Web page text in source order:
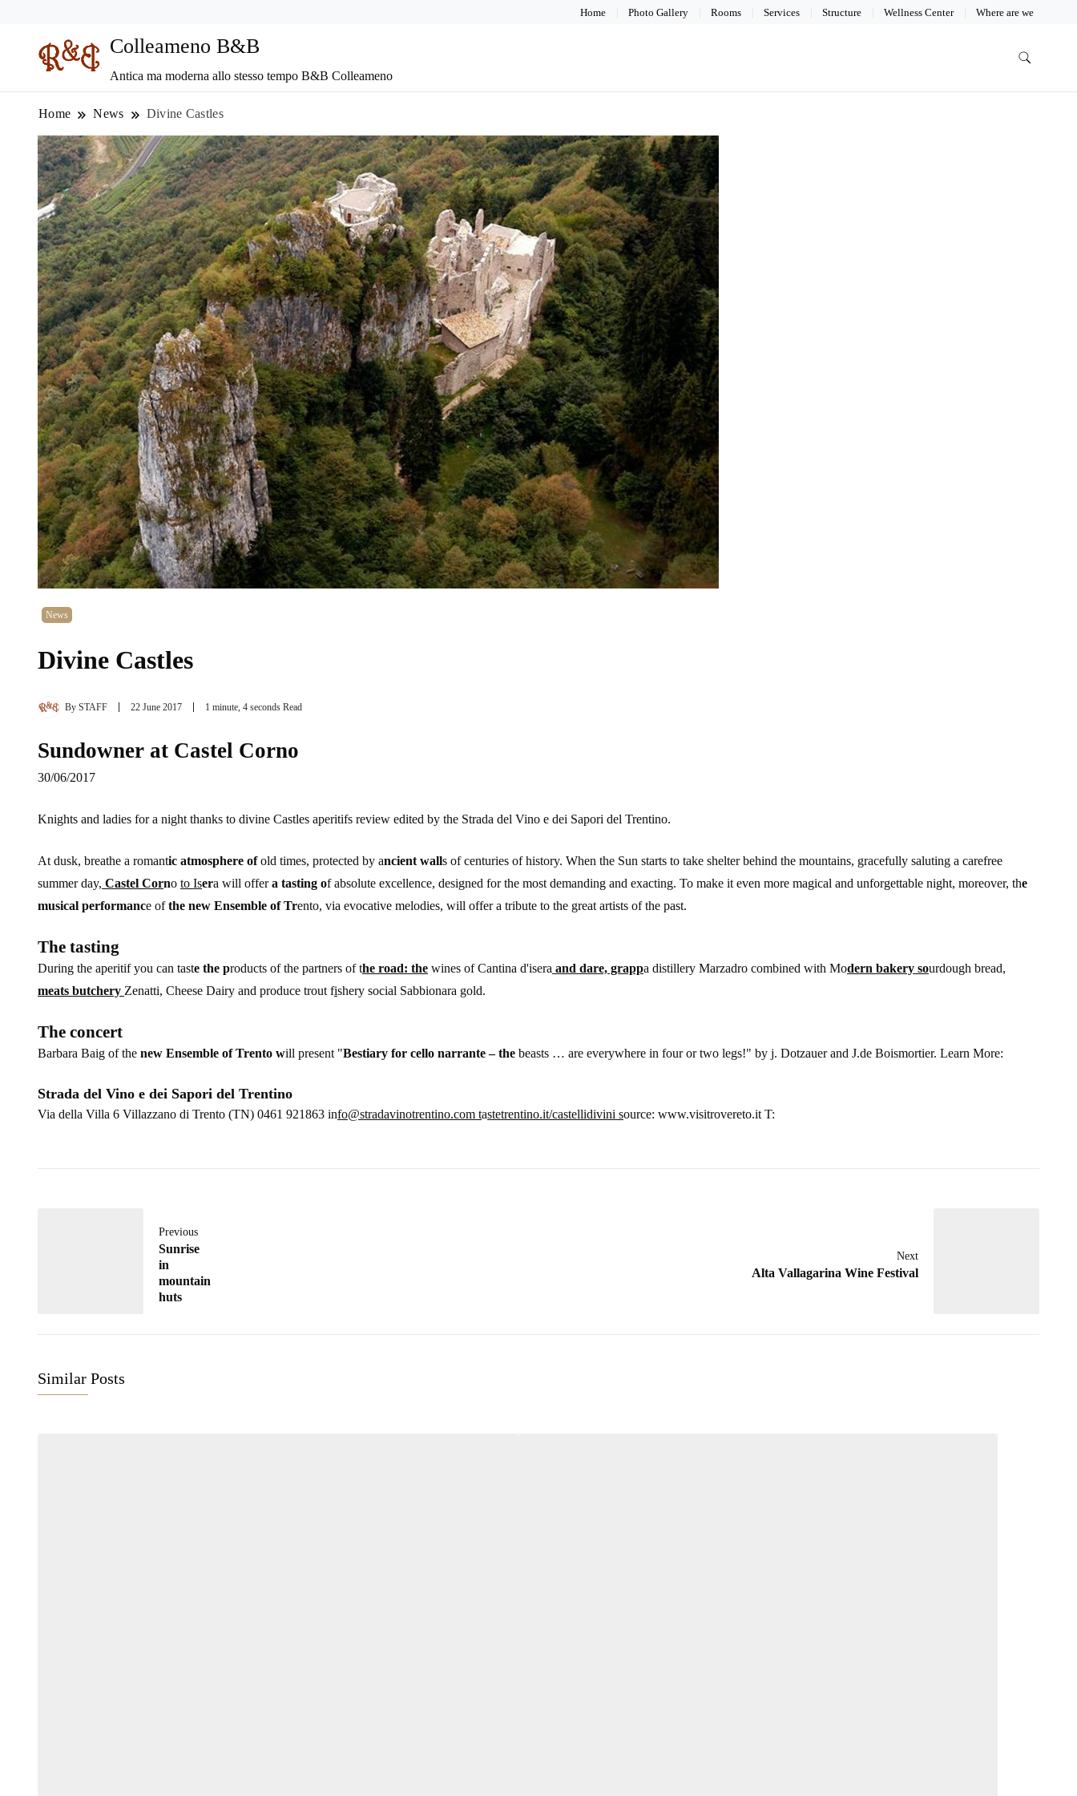
Home Photo Gallery Rooms Services Structure Wellness Center Where are we
Colleameno B&B
Antica ma moderna allo stesso tempo B&B Colleameno
Home News Divine Castles
News
Divine Castles
By STAFF 22 June 2017 1 minute, 4 seconds Read
Sundowner at Castel Corno
30/06/2017
Knights and ladies for a night thanks to divine Castles aperitifs review edited by the Strada del Vino e dei Sapori del Trentino.
At dusk, breathe a romantic atmosphere ofold times, protected by ancient walls of centuries of history. When the Sun starts to take shelter behind the mountains, gracefully saluting a carefree
summer day, Castel Corno to Isera will offera tasting of absolute excellence, designed for the most demanding and exacting. To make it even more magical and unforgettable night, moreover, the
musical performance ofthe new Ensemble of Trento, via evocative melodies, will offer a tribute to the great artists of the past.
The tasting
During the aperitif you can taste the products of the partners of the road: the wines of Cantina d'isera and dare, grappa distillery Marzadro combined with Modern bakery sourdough bread,
meats butchery Zenatti, Cheese Dairy and produce trout fishery social Sabbionara gold.
The concert
Barbara Baig of the new Ensemble of Trento will present "Bestiary for cello narrante – the beasts … are everywhere in four or two legs!" by j. Dotzauer and J.de Boismortier. Learn More:
Strada del Vino e dei Sapori del Trentino
Via della Villa 6 Villazzano di Trento (TN) 0461 921863 info@stradavinotrentino.com tastetrentino.it/castellidivini source: www.visitrovereto.it T:
Previous
Sunrise
in
mountain
huts
Next
Alta Vallagarina Wine Festival
Similar Posts